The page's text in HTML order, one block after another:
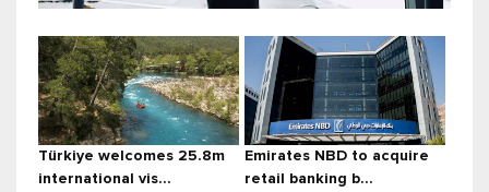
Türkiye welcomes 25.8m
international vis...
Emirates NBD to acquire
retail banking b...